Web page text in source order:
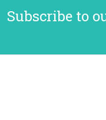
Subscribe to